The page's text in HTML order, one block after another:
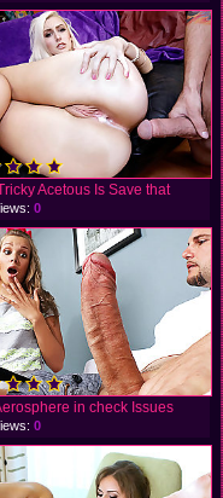
Acetous Is Save that
0
in check Issues
0